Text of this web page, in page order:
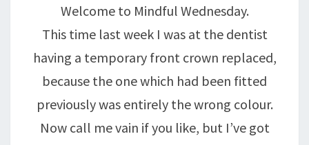
Welcome to Mindful Wednesday.
This time last week I was at the dentist
having a temporary front crown replaced,
because the one which had been fitted
previously was entirely the wrong colour.
Now call me vain if you like, but I’ve got